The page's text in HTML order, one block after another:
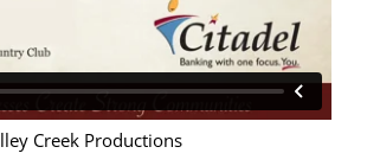
Creek Productions